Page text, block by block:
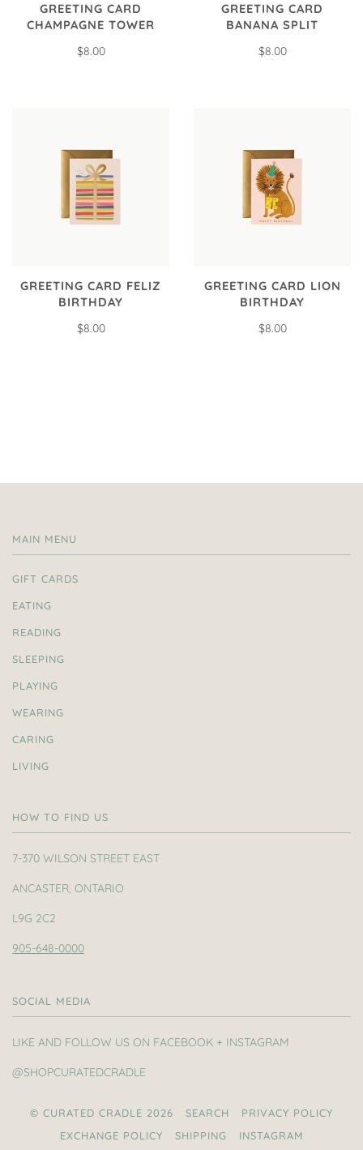
GREETING CARD
CHAMPAGNE TOWER
$8.00
GREETING CARD
BANANA SPLIT
$8.00
GREETING CARD FELIZ
BIRTHDAY
$8.00
GREETING CARD LION
BIRTHDAY
$8.00
MAIN MENU
GIFT CARDS
EATING
READING
SLEEPING
PLAYING
WEARING
CARING
LIVING
HOW TO FIND US
7-370 WILSON STREET EAST
ANCASTER, ONTARIO
L9G 2C2
905-648-0000
SOCIAL MEDIA
LIKE AND FOLLOW US ON FACEBOOK + INSTAGRAM
@SHOPCURATEDCRADLE
© CURATED CRADLE 2026 SEARCH
PRIVACY POLICY
EXCHANGE POLICY
SHIPPING INSTAGRAM